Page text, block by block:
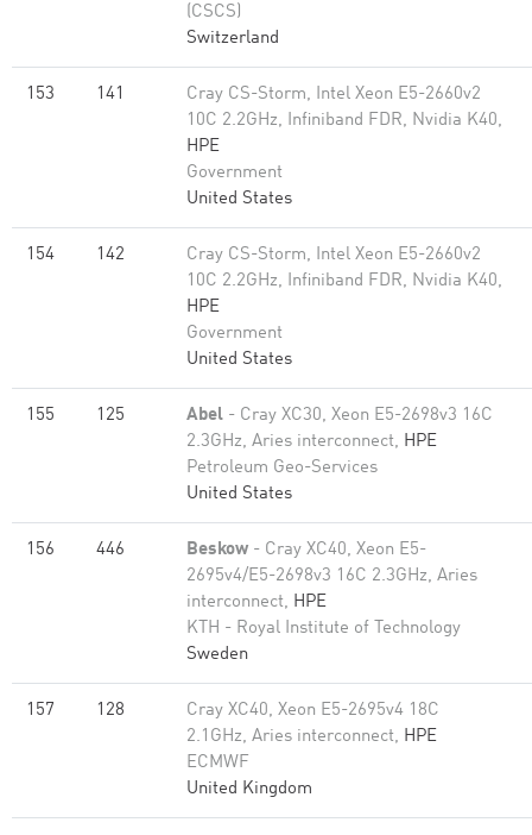
(CSCS)
Switzerland
153 141
Cray CS-Storm, Intel Xeon E5-2660v2
10C 2.2GHz, Infiniband FDR, Nvidia K40,
HPE
Government
United States
154 142
Cray CS-Storm, Intel Xeon E5-2660v2
10C 2.2GHz, Infiniband FDR, Nvidia K40,
HPE
Government
United States
155 125 Abel - Cray XC30, Xeon E5-2698v3 16C
2.3GHz, Aries interconnect, HPE
Petroleum Geo-Services
United States
156 446 Beskow - Cray XC40, Xeon E5-
2695v4/E5-2698v3 16C 2.3GHz, Aries
interconnect, HPE
KTH - Royal Institute of Technology
Sweden
157 128
Cray XC40, Xeon E5-2695v4 18C
2.1GHz, Aries interconnect, HPE
ECMWF
United Kingdom